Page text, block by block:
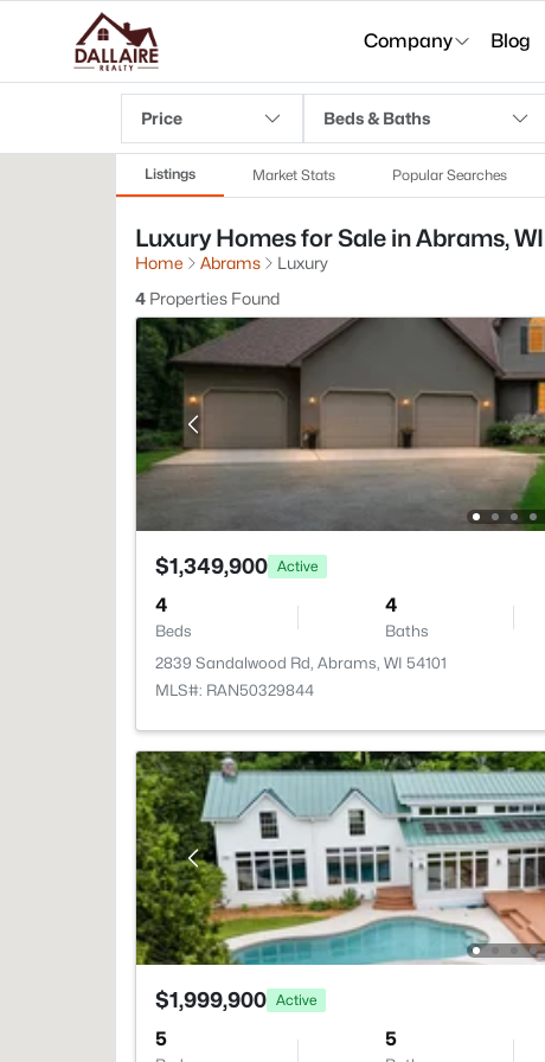
Company Blog
Price Beds & Baths
Listings Market Stats Popular Searches
Luxury Homes for Sale in Abrams, WI
Home Abrams
Luxury
4 Properties Found
$1,349,900 Active
4
Beds
4
Baths
2839 Sandalwood Rd, Abrams, WI 54101
MLS#: RAN50329844
$1,999,900 Active
5 5